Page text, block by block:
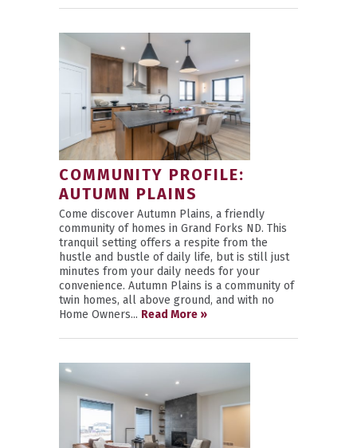
COMMUNITY PROFILE:
AUTUMN PLAINS
Come discover Autumn Plains, a friendly
community of homes in Grand Forks ND. This
tranquil setting offers a respite from the
hustle and bustle of daily life, but is still just
minutes from your daily needs for your
convenience. Autumn Plains is a community of
twin homes, all above ground, and with no
Home Owners... Read More »